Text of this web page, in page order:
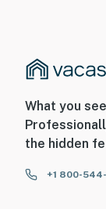
What you
the hidden
+1 800-